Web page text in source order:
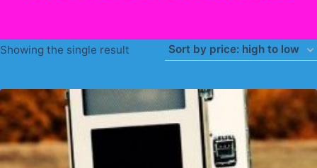
Showing the single result